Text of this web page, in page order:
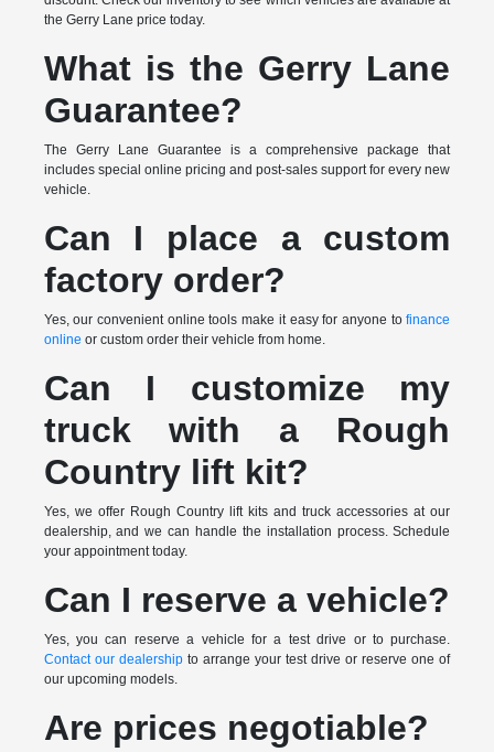
the Gerry Lane price today.
What is the Gerry Lane
Guarantee?
The Gerry Lane Guarantee is a comprehensive package that
includes special online pricing and post-sales support for every new
vehicle.
Can I place a custom
factory order?
Yes, our convenient online tools make it easy for anyone tofinance
online or custom order their vehicle from home.
Can I customize my
truck with a Rough
Country lift kit?
Yes, we offer Rough Country lift kits and truck accessories at our
dealership, and we can handle the installation process. Schedule
your appointment today.
Can I reserve a vehicle?
Yes, you can reserve a vehicle for a test drive or to purchase.
Contact our dealershipto arrange your test drive or reserve one of
our upcoming models.
Are prices negotiable?